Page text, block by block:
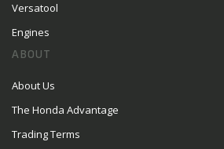
Versatool
Engines
ABOUT
About Us
The Honda Advantage
Trading Terms